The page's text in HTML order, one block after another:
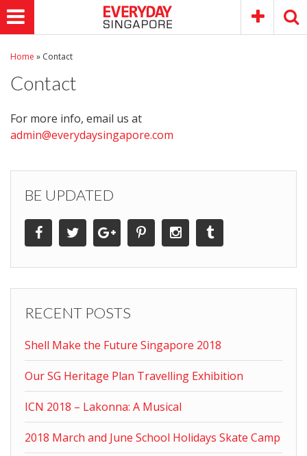
Home » Contact
Contact
For more info, email us at
admin@everydaysingapore.com
BE UPDATED
RECENT POSTS
Shell Make the Future Singapore 2018
Our SG Heritage Plan Travelling Exhibition
ICN 2018 – Lakonna: A Musical
2018 March and June School Holidays Skate Camp